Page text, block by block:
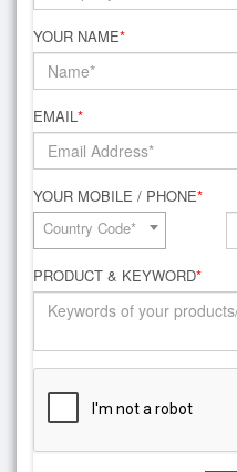
YOUR NAME*
EMAIL*
YOUR MOBILE / PHONE*
Country Code*
PRODUCT & KEYWORD*